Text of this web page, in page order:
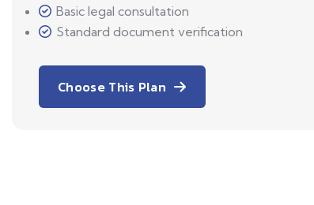
Basic legal consultation
Standard document verification
Choose This Plan